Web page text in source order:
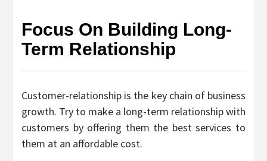
Focus On Building Long-
Term Relationship
Customer-relationship is the key chain of business
growth. Try to make a long-term relationship with
customers by offering them the best services to
them at an affordable cost.